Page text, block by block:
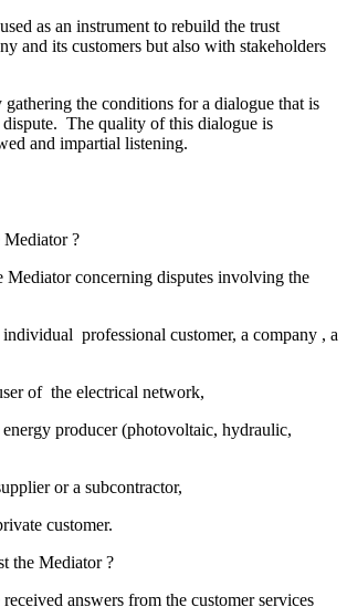
as an instrument to rebuild the trust
and its customers but also with stakeholders
the conditions for a dialogue that is
dispute. The quality of this dialogue is
and impartial listening.
Mediator ?
Mediator concerning disputes involving the
professional customer, a company , a
of the electrical network,
producer (photovoltaic, hydraulic,
or a subcontractor,
customer.
the Mediator ?
answers from the customer services